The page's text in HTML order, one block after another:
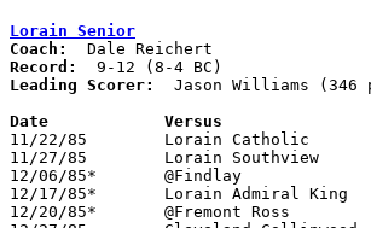
Lorain Senior
Coach:
Record:
Leading Scorer:
Jason Williams (346
Date
11/22/85	Lorain Catholic		L	57	59
11/27/85	Lorain Southview	L	49	70
12/06/85*	@Findlay		L	50	57
12/17/85*	Lorain Admiral King	L	39	52
12/20/85*	@Fremont Ross		W	63	53